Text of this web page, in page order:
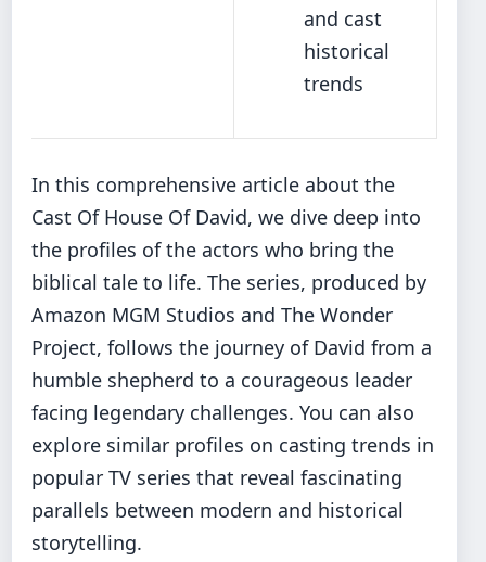
and cast
historical
trends
In this comprehensive article about the
Cast Of House Of David, we dive deep into
the profiles of the actors who bring the
biblical tale to life. The series, produced by
Amazon MGM Studios and The Wonder
Project, follows the journey of David from a
humble shepherd to a courageous leader
facing legendary challenges. You can also
explore similar profiles on casting trends in
popular TV series that reveal fascinating
parallels between modern and historical
storytelling.